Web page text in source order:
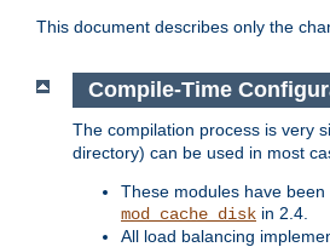
This document describes only the
Compile-Time
The compilation process is very
directory) can be used in most
These modules have
mod_cache_disk in 2.4.
All load balancing